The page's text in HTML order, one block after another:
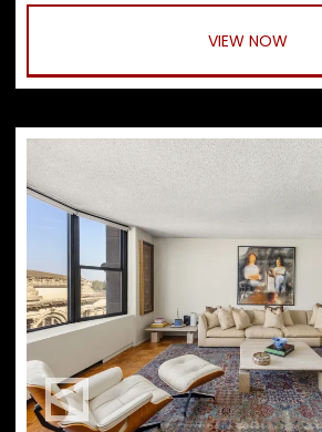
VIEW NOW